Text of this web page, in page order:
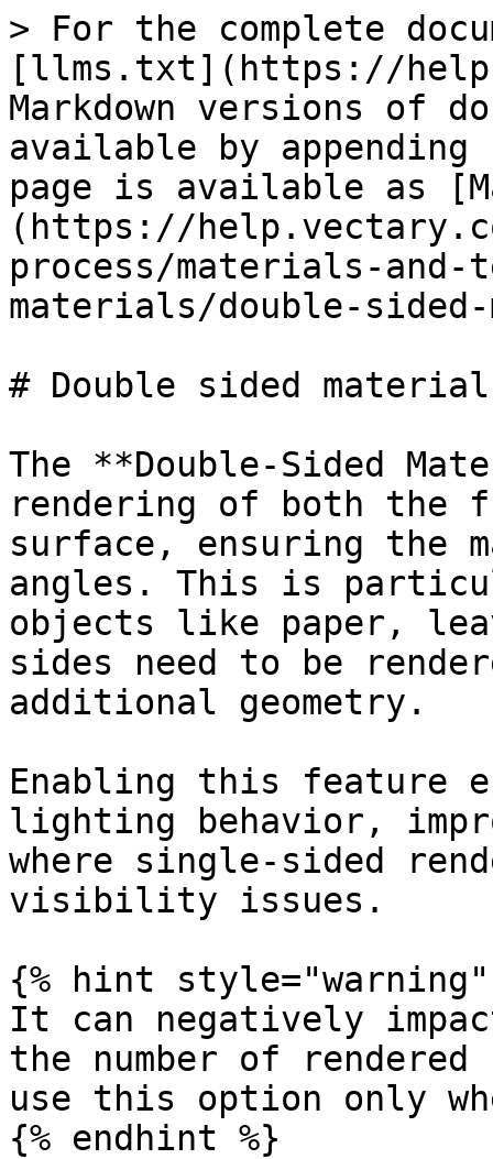
> For the complete
[llms.txt](https://
Markdown versions of
available by
page is available as
(https://
process/materials-and-
materials/double-
# Double sided material
The **Double-Sided
rendering of both the
surface, ensuring
angles. This is
objects like paper,
sides need to be
additional geometry.
Enabling this feature
lighting behavior,
where single-sided
visibility issues.
{% hint style="warning"
It can negatively
the number of
use this option only
{% endhint %}